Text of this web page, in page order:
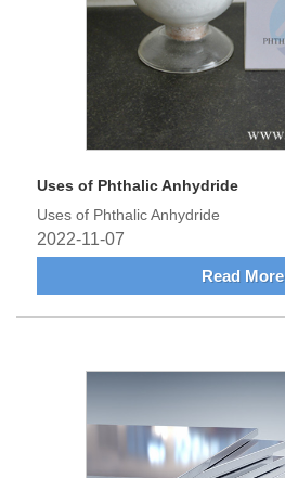
Uses of Phthalic Anhydride
Uses of Phthalic Anhydride
2022-11-07
Read More